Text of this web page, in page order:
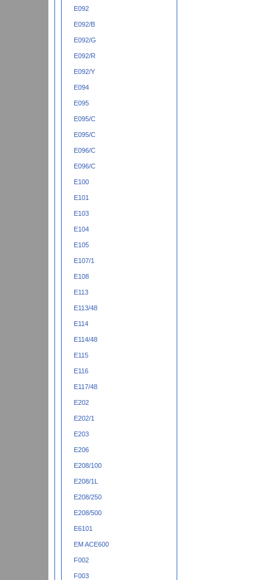
E092
E092/B
E092/G
E092/R
E092/Y
E094
E095
E095/C
E095/C
E096/C
E096/C
E100
E101
E103
E104
E105
E107/1
E108
E113
E113/48
E114
E114/48
E115
E116
E117/48
E202
E202/1
E203
E206
E208/100
E208/1L
E208/250
E208/500
E6101
EM ACE600
F002
F003